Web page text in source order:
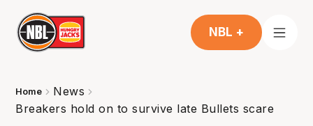
NBL +
Home
News
Breakers hold on to survive late Bullets scare